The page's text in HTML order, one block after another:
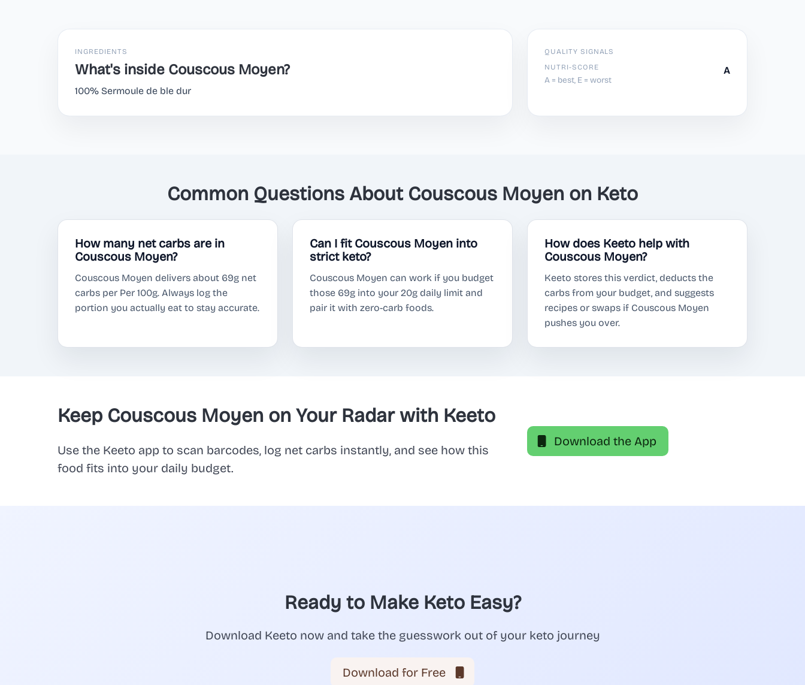
INGREDIENTS
What's inside Couscous Moyen?
100% Sermoule de ble dur
QUALITY SIGNALS
NUTRI-SCORE
A = best, E = worst
A
Common Questions About Couscous Moyen on Keto
How many net carbs are in
Couscous Moyen?
Couscous Moyen delivers about 69g net
carbs per Per 100g. Always log the
portion you actually eat to stay accurate.
Can I fit Couscous Moyen into
strict keto?
Couscous Moyen can work if you budget
those 69g into your 20g daily limit and
pair it with zero-carb foods.
How does Keeto help with
Couscous Moyen?
Keeto stores this verdict, deducts the
carbs from your budget, and suggests
recipes or swaps if Couscous Moyen
pushes you over.
Keep Couscous Moyen on Your Radar with Keeto
Use the Keeto app to scan barcodes, log net carbs instantly, and see how this
food fits into your daily budget.
Download the App
Ready to Make Keto Easy?
Download Keeto now and take the guesswork out of your keto journey
Download for Free